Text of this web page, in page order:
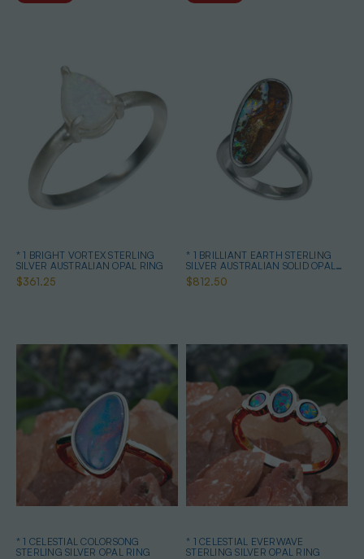
* 1 BRIGHT VORTEX STERLING
SILVER AUSTRALIAN OPAL RING
$361.25
* 1 BRILLIANT EARTH STERLING
SILVER AUSTRALIAN SOLID OPAL
RING
$812.50
* 1 CELESTIAL COLORSONG
STERLING SILVER OPAL RING
* 1 CELESTIAL EVERWAVE
STERLING SILVER OPAL RING